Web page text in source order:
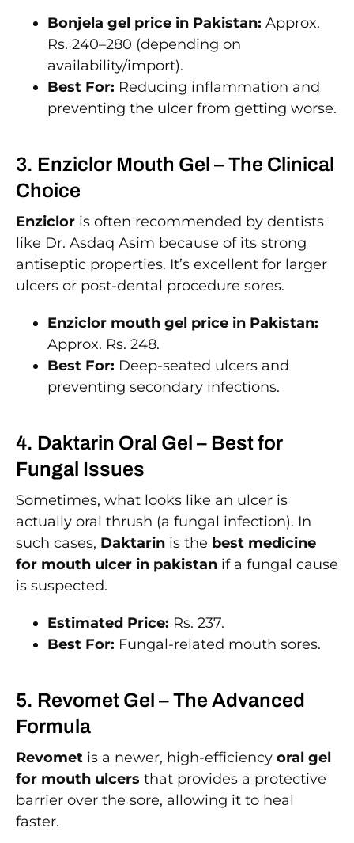
Bonjela gel price in Pakistan: Approx.
Rs. 240–280 (depending on
availability/import).
Best For: Reducing inflammation and
preventing the ulcer from getting worse.
3. Enziclor Mouth Gel – The Clinical
Choice
Enziclor is often recommended by dentists
like Dr. Asdaq Asim because of its strong
antiseptic properties. It’s excellent for larger
ulcers or post-dental procedure sores.
Enziclor mouth gel price in Pakistan:
Approx. Rs. 248.
Best For: Deep-seated ulcers and
preventing secondary infections.
4. Daktarin Oral Gel – Best for
Fungal Issues
Sometimes, what looks like an ulcer is
actually oral thrush (a fungal infection). In
such cases, Daktarin is the best medicine
for mouth ulcer in pakistan if a fungal cause
is suspected.
Estimated Price: Rs. 237.
Best For: Fungal-related mouth sores.
5. Revomet Gel – The Advanced
Formula
Revomet is a newer, high-efficiency oral gel
for mouth ulcers that provides a protective
barrier over the sore, allowing it to heal
faster.